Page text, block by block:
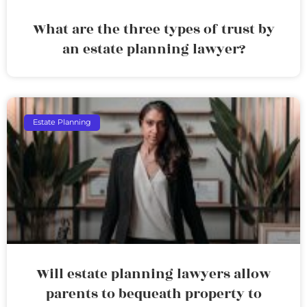
What are the three types of trust by
an estate planning lawyer?
Estate Planning
Will estate planning lawyers allow
parents to bequeath property to